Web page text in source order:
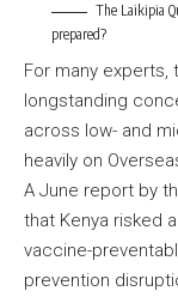
The Laikipia
prepared?
For many
longstanding
across low- and
heavily on
A June report by
that Kenya risked
vaccine-
prevention